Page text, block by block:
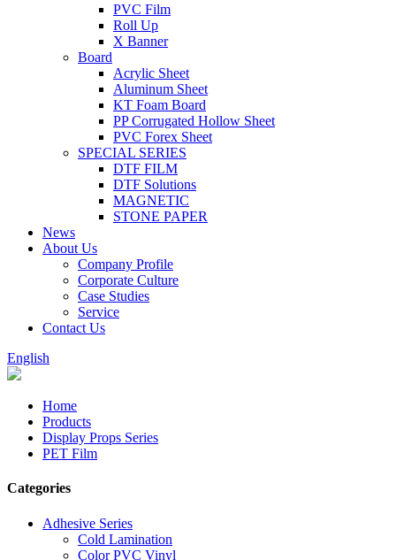
PVC Film
Roll Up
X Banner
Board
Acrylic Sheet
Aluminum Sheet
KT Foam Board
PP Corrugated Hollow Sheet
PVC Forex Sheet
SPECIAL SERIES
DTF FILM
DTF Solutions
MAGNETIC
STONE PAPER
News
About Us
Company Profile
Corporate Culture
Case Studies
Service
Contact Us
English
Home
Products
Display Props Series
PET Film
Categories
Adhesive Series
Cold Lamination
Color PVC Vinyl